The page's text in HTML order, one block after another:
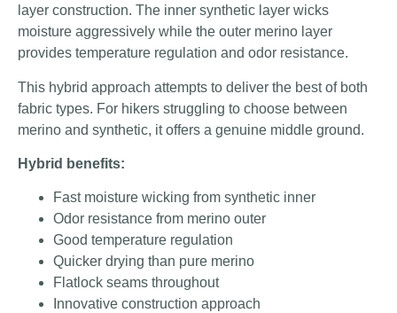
layer construction. The inner synthetic layer wicks
moisture aggressively while the outer merino layer
provides temperature regulation and odor resistance.
This hybrid approach attempts to deliver the best of both
fabric types. For hikers struggling to choose between
merino and synthetic, it offers a genuine middle ground.
Hybrid benefits:
Fast moisture wicking from synthetic inner
Odor resistance from merino outer
Good temperature regulation
Quicker drying than pure merino
Flatlock seams throughout
Innovative construction approach